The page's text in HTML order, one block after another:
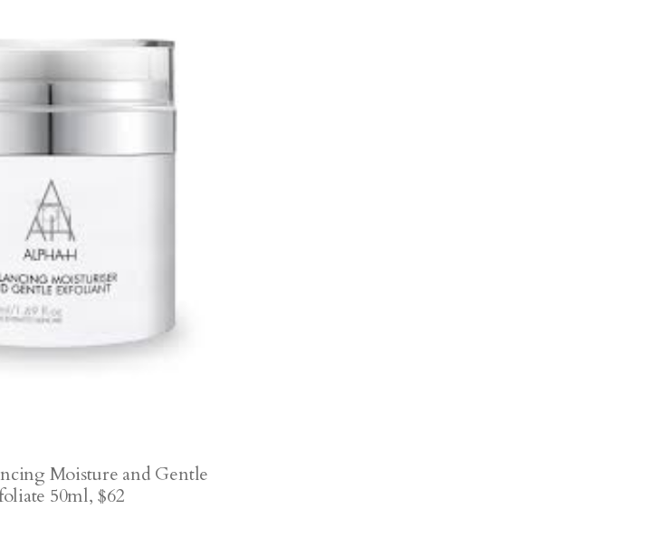
Moisture and Gentle
50ml, $62